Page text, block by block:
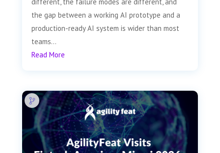
the gap between a working AI prototype and a
production-ready AI system is wider than most
teams...
Read More